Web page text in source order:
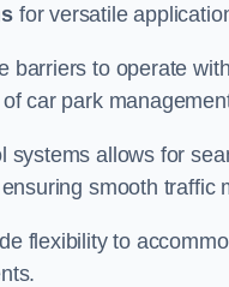
for versatile
barriers to operate
car park
systems allows for
smooth traffic
flexibility to